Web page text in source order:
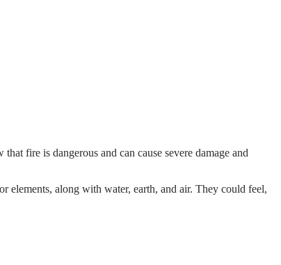
fire is dangerous and can cause severe damage and
elements, along with water, earth, and air. They could feel,